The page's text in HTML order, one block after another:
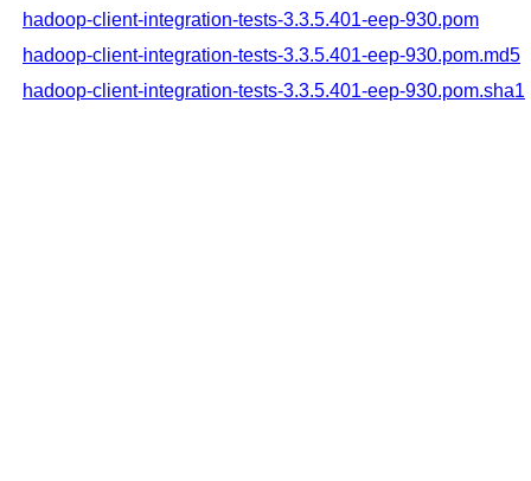
hadoop-client-integration-tests-3.3.5.401-eep-930.pom
hadoop-client-integration-tests-3.3.5.401-eep-930.pom.md5
hadoop-client-integration-tests-3.3.5.401-eep-930.pom.sha1